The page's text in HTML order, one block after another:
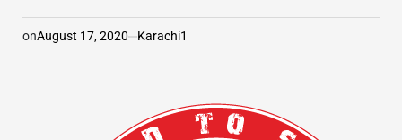
onAugust 17, 2020 Karachi1